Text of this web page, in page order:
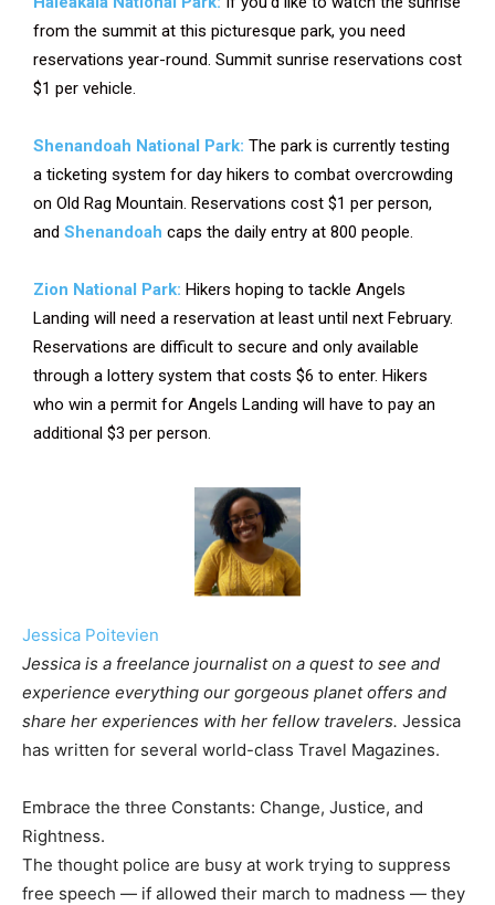
from the summit at this picturesque park, you need
reservations year-round. Summit sunrise reservations cost
$1 per vehicle.
Shenandoah National Park: The park is currently testing
a ticketing system for day hikers to combat overcrowding
on Old Rag Mountain. Reservations cost $1 per person,
and Shenandoah caps the daily entry at 800 people.
Zion National Park: Hikers hoping to tackle Angels
Landing will need a reservation at least until next February.
Reservations are difficult to secure and only available
through a lottery system that costs $6 to enter. Hikers
who win a permit for Angels Landing will have to pay an
additional $3 per person.
Jessica Poitevien
Jessica is a freelance journalist on a quest to see and
experience everything our gorgeous planet offers and
share her experiences with her fellow travelers. Jessica
has written for several world-class Travel Magazines.
Embrace the three Constants: Change, Justice, and
Rightness.
The thought police are busy at work trying to suppress
free speech — if allowed their march to madness — they